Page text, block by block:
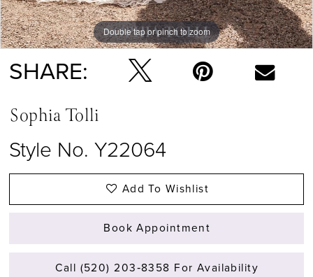
Double tap or pinch to zoom
Double tap or pinch to zoom
Double tap or pinch to zoom
SHARE:
Sophia Tolli
Style No. Y22064
Add To Wishlist
Book Appointment
Call (520) 203‑8358 For Availability